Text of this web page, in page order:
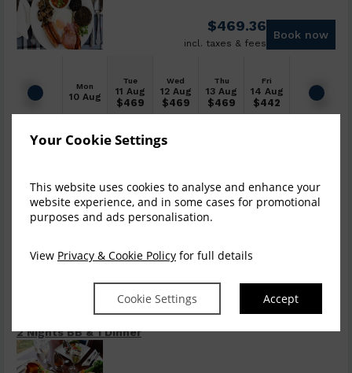
Your Cookie Settings
This website uses cookies to analyse and enhance your
website experience, and in some cases for promotional
purposes and ads personalisation.
View Privacy & Cookie Policy for full details
Cookie Settings Accept
Mon
10 Aug
Tue
11 Aug
$469
Wed
12 Aug
$469
Thu
13 Aug
$469
Fri
14 Aug
$442
$469.36
incl. taxes & fees
Book now
Mon
Tue
$631
Wed
$631
Thu
$631
$630.75
incl. taxes & fees
2 Nights BB & 1 Dinner